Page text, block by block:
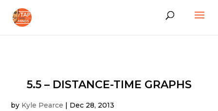
5.5 – DISTANCE-TIME GRAPHS
by Kyle Pearce | Dec 28, 2013